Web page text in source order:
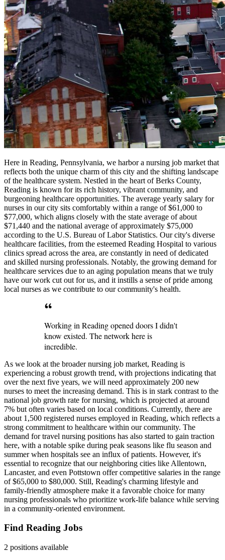
Here in Reading, Pennsylvania, we harbor a nursing job market that
reflects both the unique charm of this city and the shifting landscape
of the healthcare system. Nestled in the heart of Berks County,
Reading is known for its rich history, vibrant community, and
burgeoning healthcare opportunities. The average yearly salary for
nurses in our city sits comfortably within a range of $61,000 to
$77,000, which aligns closely with the state average of about
$71,440 and the national average of approximately $75,000
according to the U.S. Bureau of Labor Statistics. Our city's diverse
healthcare facilities, from the esteemed Reading Hospital to various
clinics spread across the area, are constantly in need of dedicated
and skilled nursing professionals. Notably, the growing demand for
healthcare services due to an aging population means that we truly
have our work cut out for us, and it instills a sense of pride among
local nurses as we contribute to our community's health.
Working in Reading opened doors I didn't
know existed. The network here is
incredible.
As we look at the broader nursing job market, Reading is
experiencing a robust growth trend, with projections indicating that
over the next five years, we will need approximately 200 new
nurses to meet the increasing demand. This is in stark contrast to the
national job growth rate for nursing, which is projected at around
7% but often varies based on local conditions. Currently, there are
about 1,500 registered nurses employed in Reading, which reflects a
strong commitment to healthcare within our community. The
demand for travel nursing positions has also started to gain traction
here, with a notable spike during peak seasons like flu season and
summer when hospitals see an influx of patients. However, it's
essential to recognize that our neighboring cities like Allentown,
Lancaster, and even Pottstown offer competitive salaries in the range
of $65,000 to $80,000. Still, Reading's charming lifestyle and
family-friendly atmosphere make it a favorable choice for many
nursing professionals who prioritize work-life balance while serving
in a community-oriented environment.
Find Reading Jobs
2 positions available